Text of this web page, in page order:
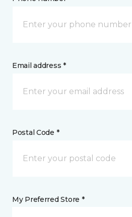
Email address *
Postal Code *
My Preferred Store *